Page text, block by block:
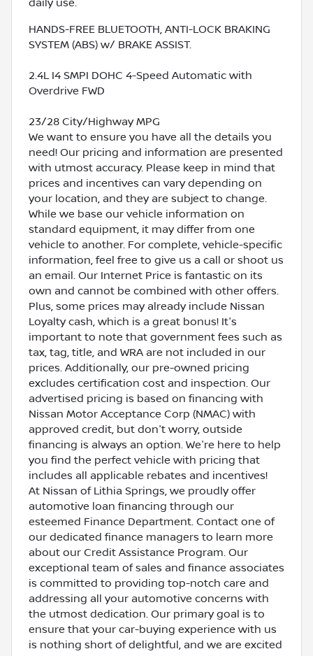
HANDS-FREE BLUETOOTH, ANTI-LOCK BRAKING
SYSTEM (ABS) w/ BRAKE ASSIST.
2.4L I4 SMPI DOHC 4-Speed Automatic with
Overdrive FWD
23/28 City/Highway MPG
We want to ensure you have all the details you
need! Our pricing and information are presented
with utmost accuracy. Please keep in mind that
prices and incentives can vary depending on
your location, and they are subject to change.
While we base our vehicle information on
standard equipment, it may differ from one
vehicle to another. For complete, vehicle-specific
information, feel free to give us a call or shoot us
an email. Our Internet Price is fantastic on its
own and cannot be combined with other offers.
Plus, some prices may already include Nissan
Loyalty cash, which is a great bonus! It's
important to note that government fees such as
tax, tag, title, and WRA are not included in our
prices. Additionally, our pre-owned pricing
excludes certification cost and inspection. Our
advertised pricing is based on financing with
Nissan Motor Acceptance Corp (NMAC) with
approved credit, but don't worry, outside
financing is always an option. We're here to help
you find the perfect vehicle with pricing that
includes all applicable rebates and incentives!
At Nissan of Lithia Springs, we proudly offer
automotive loan financing through our
esteemed Finance Department. Contact one of
our dedicated finance managers to learn more
about our Credit Assistance Program. Our
exceptional team of sales and finance associates
is committed to providing top-notch care and
addressing all your automotive concerns with
the utmost dedication. Our primary goal is to
ensure that your car-buying experience with us
is nothing short of delightful, and we are excited